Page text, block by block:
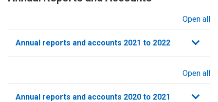
Open all
Annual reports and accounts 2021 to 2022​
Open all
Annual reports and accounts 2020 to 2021​